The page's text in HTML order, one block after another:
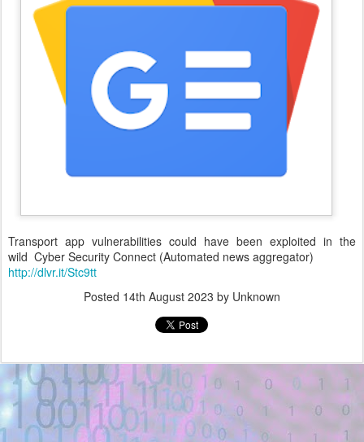
Transport app vulnerabilities could have been exploited in the
wild Cyber Security Connect (Automated news aggregator)
http://dlvr.it/Stc9tt
Posted 14th August 2023 by Unknown